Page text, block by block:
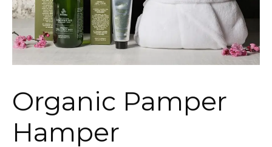
Organic Pamper
Hamper